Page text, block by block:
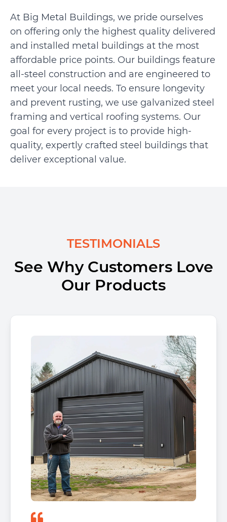
At Big Metal Buildings, we pride ourselves
on offering only the highest quality delivered
and installed metal buildings at the most
affordable price points. Our buildings feature
all-steel construction and are engineered to
meet your local needs. To ensure longevity
and prevent rusting, we use galvanized steel
framing and vertical roofing systems. Our
goal for every project is to provide high-
quality, expertly crafted steel buildings that
deliver exceptional value.
TESTIMONIALS
See Why Customers Love
Our Products